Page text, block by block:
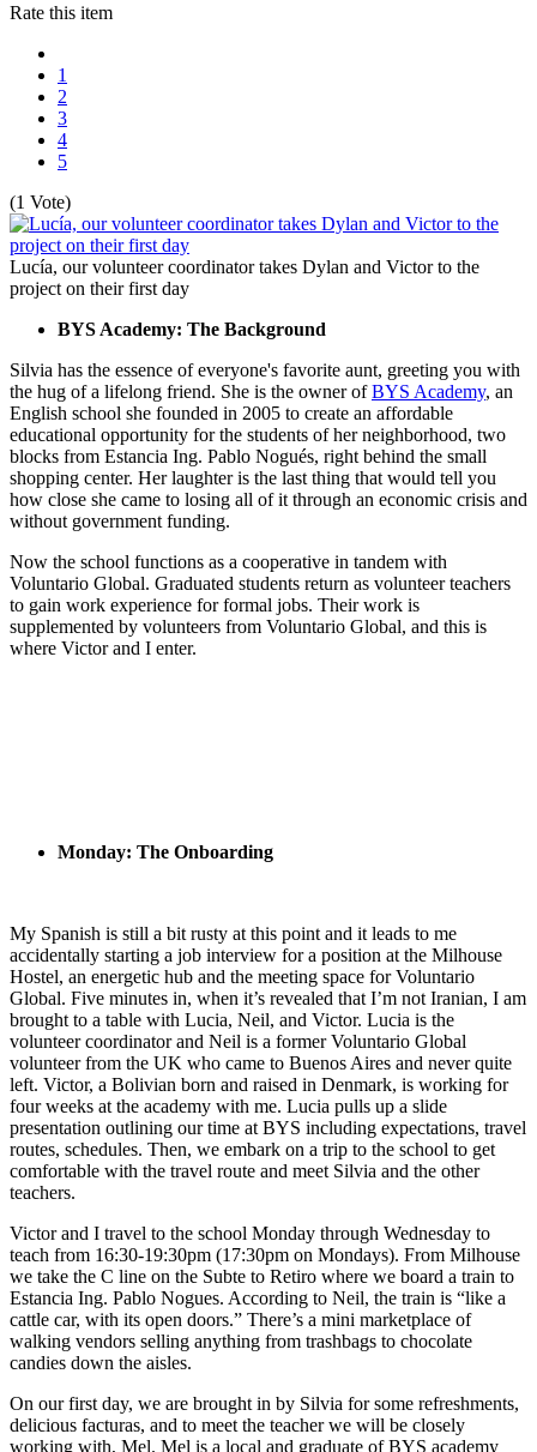
Rate this item
1
2
3
4
5
(1 Vote)
Lucía, our volunteer coordinator takes Dylan and Victor to the
project on their first day
BYS Academy: The Background
Silvia has the essence of everyone's favorite aunt, greeting you with
the hug of a lifelong friend. She is the owner ofBYS Academy, an
English school she founded in 2005 to create an affordable
educational opportunity for the students of her neighborhood, two
blocks from Estancia Ing. Pablo Nogués, right behind the small
shopping center. Her laughter is the last thing that would tell you
how close she came to losing all of it through an economic crisis and
without government funding.
Now the school functions as a cooperative in tandem with
Voluntario Global. Graduated students return as volunteer teachers
to gain work experience for formal jobs. Their work is
supplemented by volunteers from Voluntario Global, and this is
where Victor and I enter.
Monday: The Onboarding
My Spanish is still a bit rusty at this point and it leads to me
accidentally starting a job interview for a position at the Milhouse
Hostel, an energetic hub and the meeting space for Voluntario
Global. Five minutes in, when it’s revealed that I’m not Iranian, I am
brought to a table with Lucia, Neil, and Victor. Lucia is the
volunteer coordinator and Neil is a former Voluntario Global
volunteer from the UK who came to Buenos Aires and never quite
left. Victor, a Bolivian born and raised in Denmark, is working for
four weeks at the academy with me. Lucia pulls up a slide
presentation outlining our time at BYS including expectations, travel
routes, schedules. Then, we embark on a trip to the school to get
comfortable with the travel route and meet Silvia and the other
teachers.
Victor and I travel to the school Monday through Wednesday to
teach from 16:30-19:30pm (17:30pm on Mondays). From Milhouse
we take the C line on the Subte to Retiro where we board a train to
Estancia Ing. Pablo Nogues. According to Neil, the train is “like a
cattle car, with its open doors.” There’s a mini marketplace of
walking vendors selling anything from trashbags to chocolate
candies down the aisles.
On our first day, we are brought in by Silvia for some refreshments,
delicious facturas, and to meet the teacher we will be closely
working with, Mel. Mel is a local and graduate of BYS academy